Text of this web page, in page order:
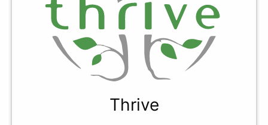
Thrive